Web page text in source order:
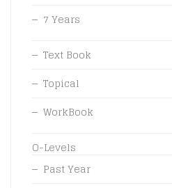
7 Years
Text Book
Topical
WorkBook
O-Levels
Past Year